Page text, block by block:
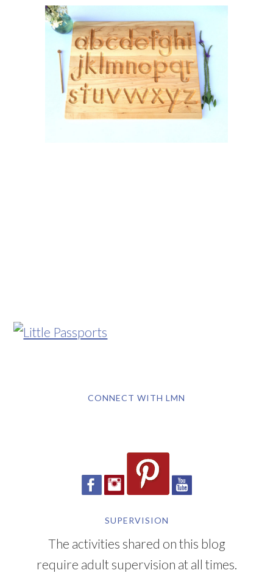
CONNECT WITH LMN
SUPERVISION
The activities shared on this blog
require adult supervision at all times.